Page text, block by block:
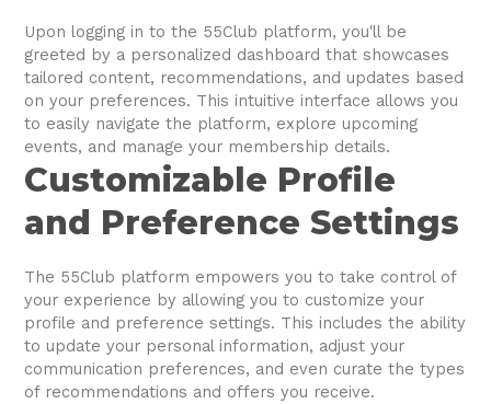
Upon logging in to the 55Club platform, you'll be
greeted by a personalized dashboard that showcases
tailored content, recommendations, and updates based
on your preferences. This intuitive interface allows you
to easily navigate the platform, explore upcoming
events, and manage your membership details.
Customizable Profile
and Preference Settings
The 55Club platform empowers you to take control of
your experience by allowing you to customize your
profile and preference settings. This includes the ability
to update your personal information, adjust your
communication preferences, and even curate the types
of recommendations and offers you receive.